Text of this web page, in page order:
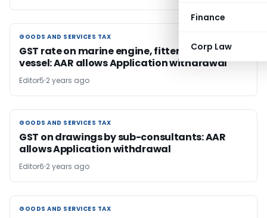
Finance
Corp Law
GOODS AND SERVICES TAX
GOODS AND SERVICES TAX
GST rate on marine engine, fitter to fishing
vessel: AAR allows Application withdrawal
Editor5 2 years ago
GOODS AND SERVICES TAX
GOODS AND SERVICES TAX
GST on drawings by sub-consultants: AAR
allows Application withdrawal
Editor6 2 years ago
GOODS AND SERVICES TAX
GOODS AND SERVICES TAX